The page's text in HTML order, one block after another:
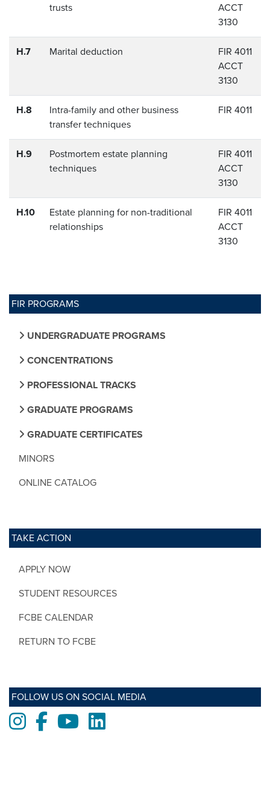
FIR PROGRAMS
UNDERGRADUATE PROGRAMS
CONCENTRATIONS
PROFESSIONAL TRACKS
GRADUATE PROGRAMS
GRADUATE CERTIFICATES
MINORS
ONLINE CATALOG
TAKE ACTION
APPLY NOW
STUDENT RESOURCES
FCBE CALENDAR
RETURN TO FCBE
FOLLOW US ON SOCIAL MEDIA
Instagram
FacebookYoutubeLinkedIn
trusts
ACCT
3130
H.7 Marital deduction
FIR 4011
ACCT
3130
H.8
Intra-family and other business
transfer techniques
FIR 4011
H.9
Postmortem estate planning
techniques
FIR 4011
ACCT
3130
H.10
Estate planning for non-traditional
relationships
FIR 4011
ACCT
3130